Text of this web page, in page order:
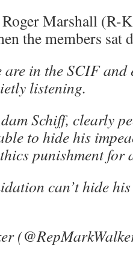
Marshall (R-
the members sat
are in the SCIF and
listening.
Schiff, clearly
to hide his
punishment for
can’t hide